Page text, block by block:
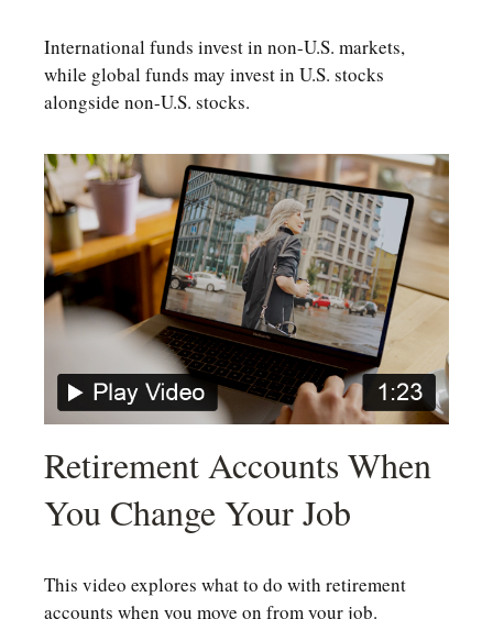
International funds invest in non-U.S. markets,
while global funds may invest in U.S. stocks
alongside non-U.S. stocks.
Retirement Accounts When
You Change Your Job
This video explores what to do with retirement
accounts when you move on from your job.